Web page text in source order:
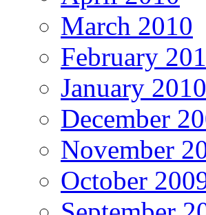
March 2010
February
January 2010
December
November
October